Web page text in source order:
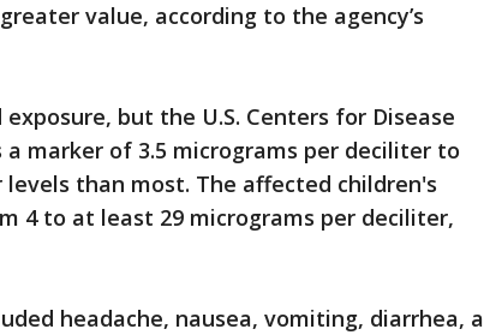
value, according to the agency’s
but the U.S. Centers for Disease
marker of 3.5 micrograms per deciliter to
than most. The affected children's
4 to at least 29 micrograms per deciliter,
headache, nausea, vomiting, diarrhea, a